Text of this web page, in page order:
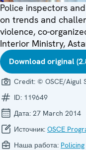
Police inspectors
on trends and
violence, co-
Interior Ministry,
Download original
Credit: © OSCE/Aigul
ID: 119649
Дата: 27 March 2014
Источник: OSCE
Наша работа: Policing